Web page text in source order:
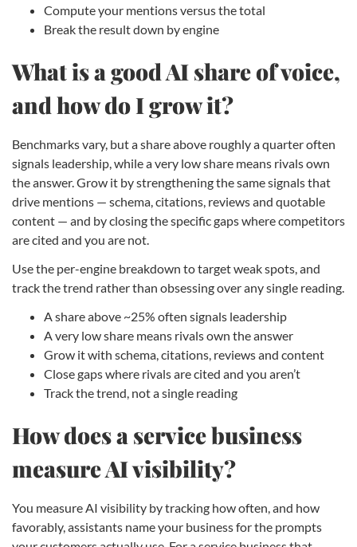
Compute your mentions versus the total
Break the result down by engine
What is a good AI share of voice,
and how do I grow it?
Benchmarks vary, but a share above roughly a quarter often
signals leadership, while a very low share means rivals own
the answer. Grow it by strengthening the same signals that
drive mentions — schema, citations, reviews and quotable
content — and by closing the specific gaps where competitors
are cited and you are not.
Use the per-engine breakdown to target weak spots, and
track the trend rather than obsessing over any single reading.
A share above ~25% often signals leadership
A very low share means rivals own the answer
Grow it with schema, citations, reviews and content
Close gaps where rivals are cited and you aren’t
Track the trend, not a single reading
How does a service business
measure AI visibility?
You measure AI visibility by tracking how often, and how
favorably, assistants name your business for the prompts